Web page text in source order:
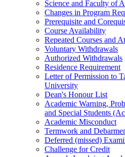
Science and Faculty of
Changes in Program
Prerequisite and
Course Availability
Repeated Courses and
Voluntary Withdrawals
Authorized Withdrawals
Residence Requirement
Letter of Permission to
University
Dean's Honour List
Academic Warning,
and Special Students
Academic Misconduct
Termwork and
Deferred (missed)
Challenge for Credit